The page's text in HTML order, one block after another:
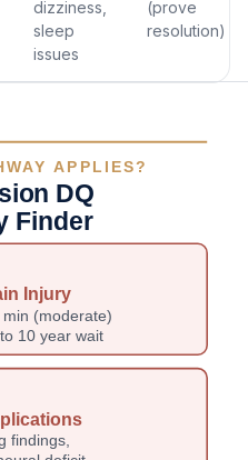
dizziness,
sleep
issues
(prove
resolution)